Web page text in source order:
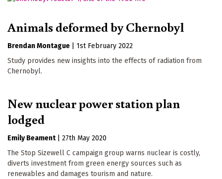
Animals deformed by Chernobyl
Brendan Montague
1st February 2022
Study provides new insights into the effects of radiation from
Chernobyl.
New nuclear power station plan
lodged
Emily Beament
27th May 2020
The Stop Sizewell C campaign group warns nuclear is costly,
diverts investment from green energy sources such as
renewables and damages tourism and nature.